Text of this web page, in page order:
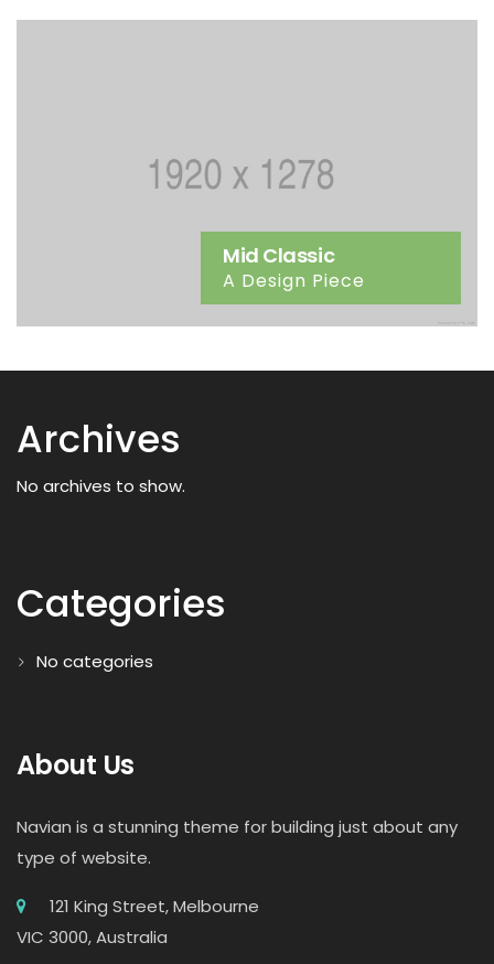
Mid Classic
A Design Piece
Archives
No archives to show.
Categories
No categories
About Us
Navian is a stunning theme for building just about any
type of website.
121 King Street, Melbourne
VIC 3000, Australia